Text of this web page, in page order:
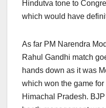
Hindutva tone to
which would have
As far PM Narendra
Rahul Gandhi match
hands down as it was
which won the game
Himachal Pradesh.